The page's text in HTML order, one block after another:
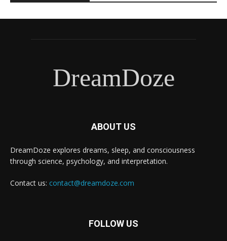
DreamDoze
ABOUT US
DreamDoze explores dreams, sleep, and consciousness
through science, psychology, and interpretation.
Contact us: contact@dreamdoze.com
FOLLOW US